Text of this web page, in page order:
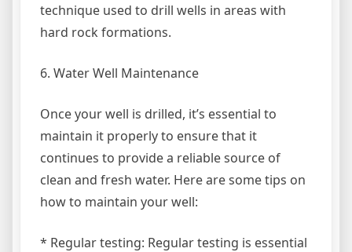
technique used to drill wells in areas with
hard rock formations.
6. Water Well Maintenance
Once your well is drilled, it’s essential to
maintain it properly to ensure that it
continues to provide a reliable source of
clean and fresh water. Here are some tips on
how to maintain your well:
* Regular testing: Regular testing is essential